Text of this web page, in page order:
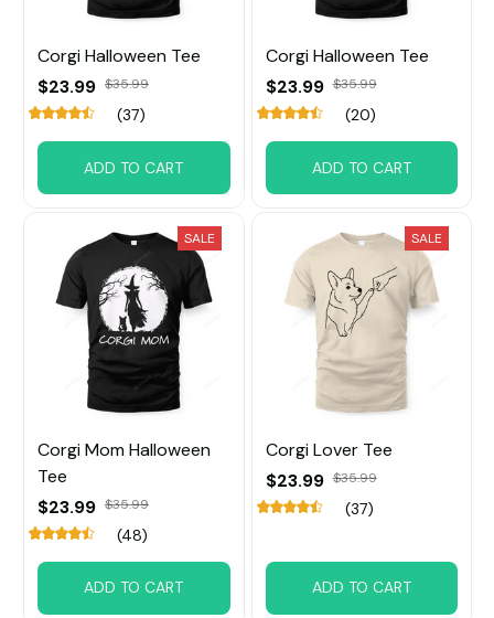
Corgi Halloween Tee
$23.99 $35.99
(37)
ADD TO CART
Corgi Halloween Tee
$23.99 $35.99
(20)
ADD TO CART
SALE
Corgi Mom Halloween
Tee
$23.99 $35.99
(48)
ADD TO CART
SALE
Corgi Lover Tee
$23.99 $35.99
(37)
ADD TO CART